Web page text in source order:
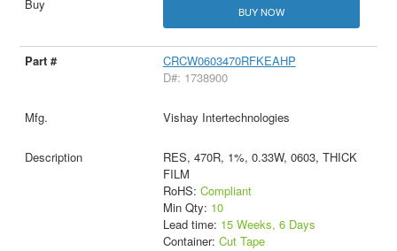
BUY NOW
CRCW0603470RFKEAHP
D#: 1738900
Vishay Intertechnologies
RES, 470R, 1%, 0.33W, 0603, THICK
FILM
RoHS: Compliant
Min Qty: 10
Lead time: 15 Weeks, 6 Days
Container: Cut Tape